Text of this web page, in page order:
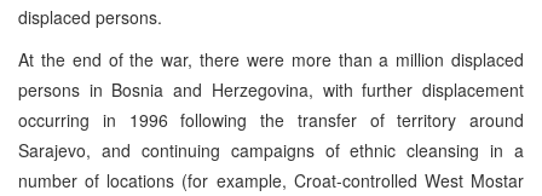
displaced persons.
At the end of the war, there were more than a million displaced
persons in Bosnia and Herzegovina, with further displacement
occurring in 1996 following the transfer of territory around
Sarajevo, and continuing campaigns of ethnic cleansing in a
number of locations (for example, Croat-controlled West Mostar